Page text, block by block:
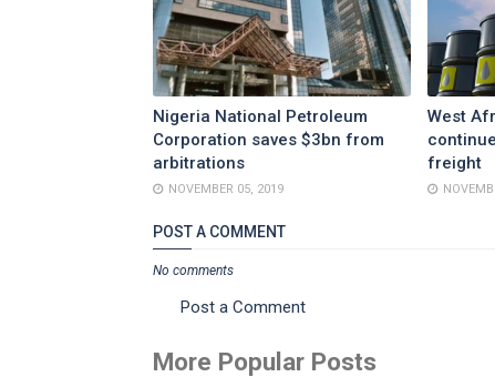
Nigeria National Petroleum
Corporation saves $3bn from
arbitrations
NOVEMBER 05, 2019
West
freight
POST A COMMENT
No comments
Post a Comment
More Popular Posts